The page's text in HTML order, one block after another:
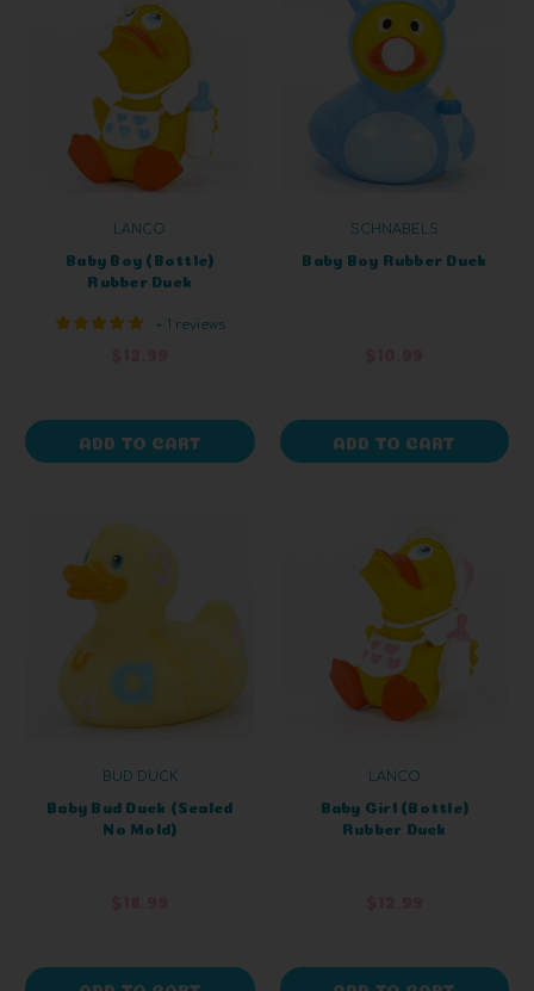
LANCO
Baby Boy (Bottle)
Rubber Duck
+ 1 reviews
ADD TO CART
SCHNABELS
Baby Boy Rubber Duck
ADD TO CART
BUD DUCK
Baby Bud Duck (Sealed
No Mold)
ADD TO CART
LANCO
Baby Girl (Bottle)
Rubber Duck
ADD TO CART